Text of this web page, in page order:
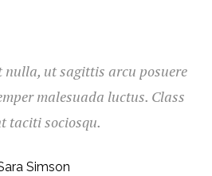
nulla, ut sagittis arcu posuere
malesuada luctus. Class
taciti sociosqu.
Simson